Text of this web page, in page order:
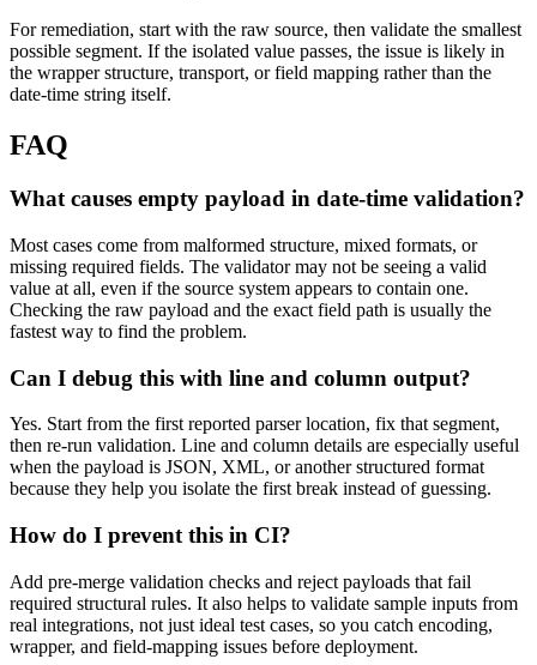
For remediation, start with the raw source, then validate the smallest
possible segment. If the isolated value passes, the issue is likely in
the wrapper structure, transport, or field mapping rather than the
date-time string itself.
FAQ
What causes empty payload in date-time validation?
Most cases come from malformed structure, mixed formats, or
missing required fields. The validator may not be seeing a valid
value at all, even if the source system appears to contain one.
Checking the raw payload and the exact field path is usually the
fastest way to find the problem.
Can I debug this with line and column output?
Yes. Start from the first reported parser location, fix that segment,
then re-run validation. Line and column details are especially useful
when the payload is JSON, XML, or another structured format
because they help you isolate the first break instead of guessing.
How do I prevent this in CI?
Add pre-merge validation checks and reject payloads that fail
required structural rules. It also helps to validate sample inputs from
real integrations, not just ideal test cases, so you catch encoding,
wrapper, and field-mapping issues before deployment.